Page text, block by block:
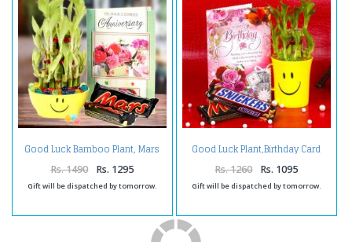
Good Luck Bamboo Plant, Mars
Chocolate with Anniversary
Card.
Rs. 1490 Rs. 1295
Gift will be dispatched by tomorrow.
Good Luck Plant,Birthday Card
and Chocolates
Rs. 1260 Rs. 1095
Gift will be dispatched by tomorrow.